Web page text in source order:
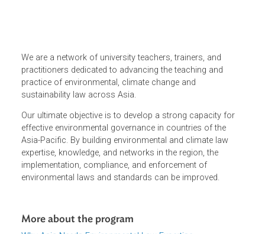
practitioners dedicated to advancing the teaching and
practice of environmental, climate change and
sustainability law across Asia.
Our ultimate objective is to develop a strong capacity for
effective environmental governance in countries of the
implementation, compliance, and enforcement of